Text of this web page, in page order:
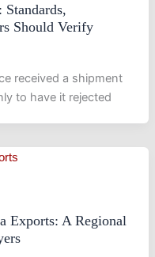
Should Verify
received a shipment
to have it rejected
Exports: A Regional